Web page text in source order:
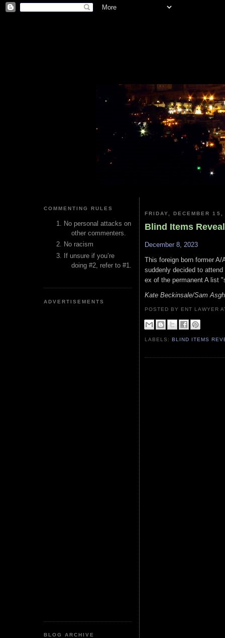
COMMENTING RULES
No personal attacks on
other commenters.
No racism
If unsure if you’re
doing #2, refer to #1.
ADVERTISEMENTS
BLOG ARCHIVE
FRIDAY, DECEMBER 15,
Blind Items
December 8, 2023
This foreign born former
suddenly decided to
ex of the permanent A list
Kate Beckinsale/Sam
POSTED BY ENT LAWYER
LABELS:BLIND ITEMS